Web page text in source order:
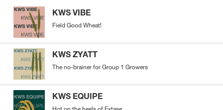
KWS VIBE
Field Good Wheat!
KWS ZYATT
The no-brainer for Group 1 Growers
KWS EQUIPE
Hot on the heels of Extase